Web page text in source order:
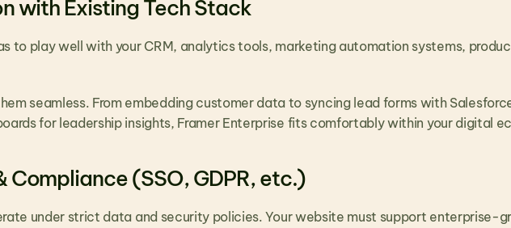
with Existing Tech Stack
to play well with your CRM, analytics tools, marketing automation systems,
seamless. From embedding customer data to syncing lead forms with
for leadership insights, Framer Enterprise fits comfortably within your digital
Compliance (SSO, GDPR, etc.)
under strict data and security policies. Your website must support enterprise-